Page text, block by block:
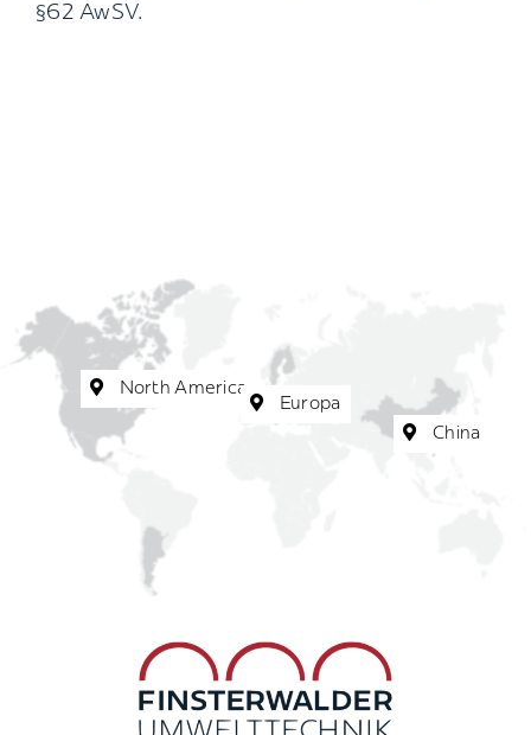
§62 AwSV.
North America
Europa
China